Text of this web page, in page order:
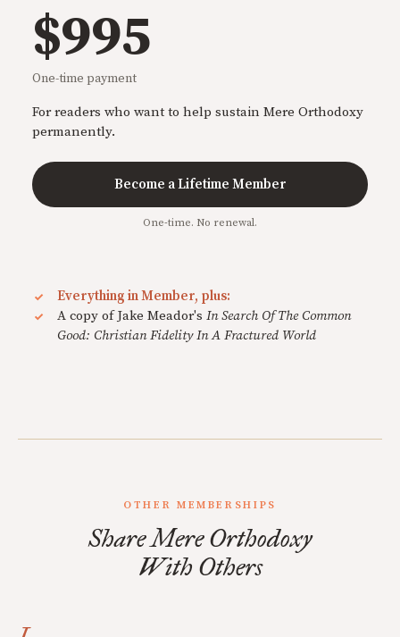
$995
One-time payment
For readers who want to help sustain Mere Orthodoxy
permanently.
Become a Lifetime Member
One-time. No renewal.
Everything in Member, plus:
A copy of Jake Meador's In Search Of The Common
Good: Christian Fidelity In A Fractured World
OTHER MEMBERSHIPS
Share Mere Orthodoxy
With Others